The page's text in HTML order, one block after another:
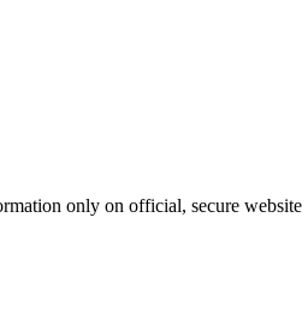
only on official, secure